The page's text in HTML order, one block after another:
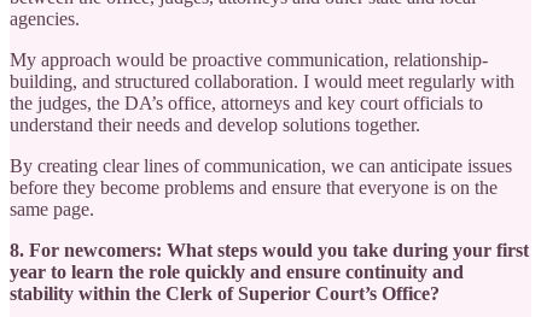
agencies.
My approach would be proactive communication, relationship-
building, and structured collaboration. I would meet regularly with
the judges, the DA’s office, attorneys and key court officials to
understand their needs and develop solutions together.
By creating clear lines of communication, we can anticipate issues
before they become problems and ensure that everyone is on the
same page.
8. For newcomers: What steps would you take during your first
year to learn the role quickly and ensure continuity and
stability within the Clerk of Superior Court’s Office?